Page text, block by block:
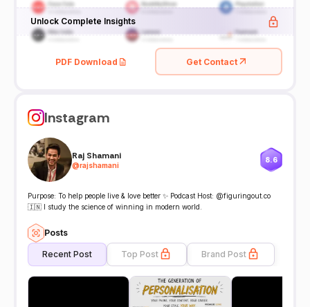
Unlock Complete Insights
PDF Download Get Contact
Instagram
Raj Shamani
@rajshamani
8.6
Purpose: To help people live & love better ✨ Podcast Host: @figuringout.co
🇮🇳 I study the science of winning in modern world.
Posts
Recent Post Top Post Brand Post